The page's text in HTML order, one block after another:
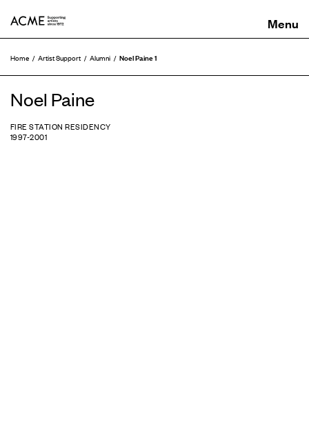
Home Artist Support Alumni Noel Paine 1
Noel Paine
FIRE STATION RESIDENCY
1997-2001